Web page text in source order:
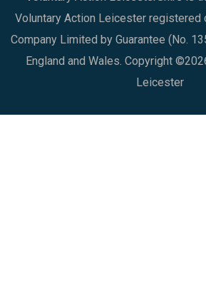
Voluntary Action Leicester registered
Company Limited by Guarantee (No.
England and Wales. Copyright
Leicester